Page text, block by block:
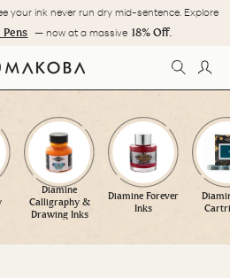
Pause
your ink never run dry mid-sentence. Explore
— now at a massive 18% Off.
Diamine
Calligraphy &
Drawing Inks
Diamine Forever
Inks